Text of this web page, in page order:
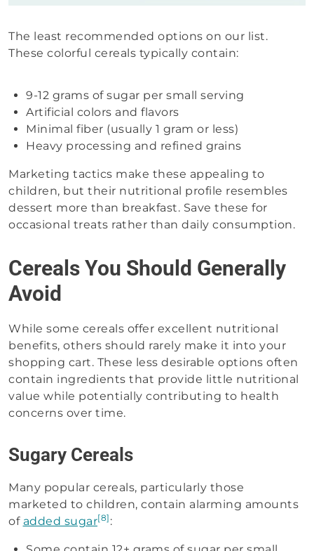
The least recommended options on our list.
These colorful cereals typically contain:
9-12 grams of sugar per small serving
Artificial colors and flavors
Minimal fiber (usually 1 gram or less)
Heavy processing and refined grains
Marketing tactics make these appealing to
children, but their nutritional profile resembles
dessert more than breakfast. Save these for
occasional treats rather than daily consumption.
Cereals You Should Generally
Avoid
While some cereals offer excellent nutritional
benefits, others should rarely make it into your
shopping cart. These less desirable options often
contain ingredients that provide little nutritional
value while potentially contributing to health
concerns over time.
Sugary Cereals
Many popular cereals, particularly those
marketed to children, contain alarming amounts
of added sugar[8] :